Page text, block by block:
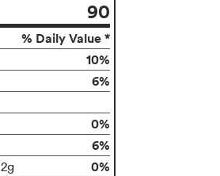
90
% Daily Value *
10%
6%
0%
6%
2g 0%